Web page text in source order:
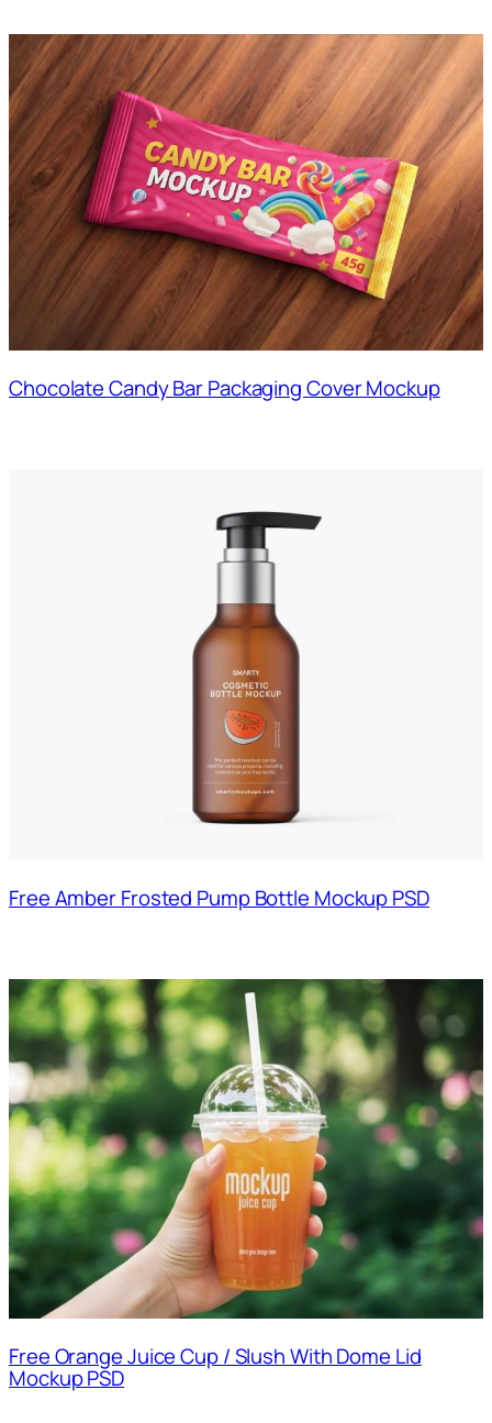
Chocolate Candy Bar Packaging Cover Mockup
Free Amber Frosted Pump Bottle Mockup PSD
Free Orange Juice Cup / Slush With Dome Lid
Mockup PSD